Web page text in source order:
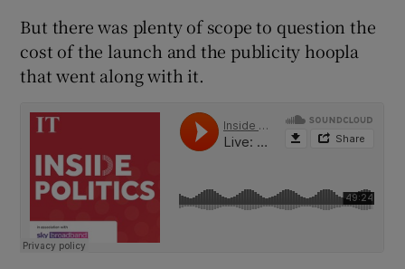
Show Sponsored sub sections
But there was plenty of scope to question the
cost of the launch and the publicity hoopla
that went along with it.